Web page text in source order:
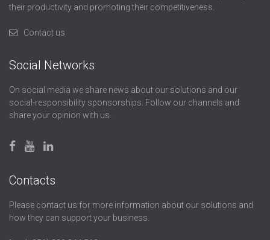
their productivity and promoting their competitiveness.
Contact us
Social Networks
On social media we share news about our solutions and our
social-responsibility sponsorships. Follow our channels and
share your opinion with us.
Contacts
Please contact us for more information about our solutions and
how they can support your business.